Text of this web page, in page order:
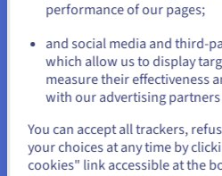
Expand your legacy
Cloud to boost your agility, and
your business.
Our datacentre
or
Stay on current website
performance of our pages;
and social media and third-
which allow us to display
measure their effectiveness
with our advertising
You can accept all trackers,
your choices at any time by
cookies" link accessible at the